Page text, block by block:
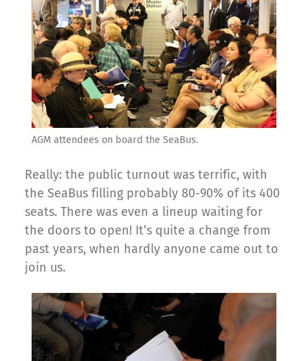
AGM attendees on board the SeaBus.
Really: the public turnout was terrific, with
the SeaBus filling probably 80-90% of its 400
seats. There was even a lineup waiting for
the doors to open! It’s quite a change from
past years, when hardly anyone came out to
join us.